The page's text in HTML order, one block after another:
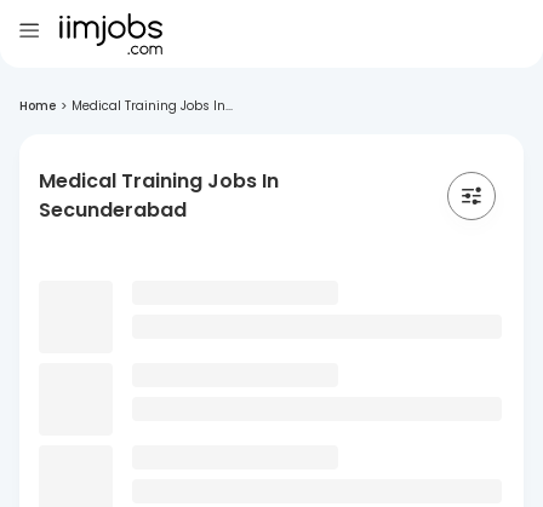
Home > Medical Training Jobs In...
Medical Training Jobs In
Secunderabad